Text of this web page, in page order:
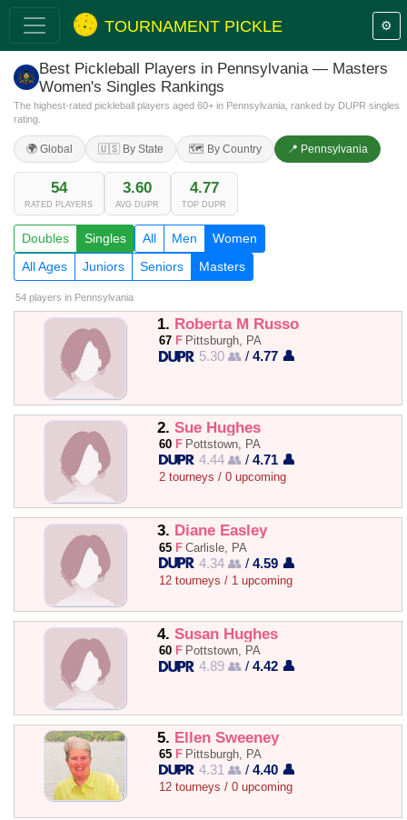
TOURNAMENT PICKLE ⚙️
Best Pickleball Players in Pennsylvania — Masters
Women's Singles Rankings
The highest-rated pickleball players aged 60+ in Pennsylvania, ranked by DUPR singles
rating.
🌍 Global 🇺🇸 By State 🗺️ By Country 📍 Pennsylvania
54
RATED PLAYERS
3.60
AVG DUPR
4.77
TOP DUPR
Doubles Singles All Men
Women
All Ages
Juniors Seniors Masters
54 players in Pennsylvania
1. Roberta M Russo
67 F Pittsburgh, PA
5.30 👥 /4.77 👤
2. Sue Hughes
60 F Pottstown, PA
4.44 👥 /4.71 👤
2 tourneys / 0 upcoming
3. Diane Easley
65 F Carlisle, PA
4.34 👥 /4.59 👤
12 tourneys / 1 upcoming
4. Susan Hughes
60 F Pottstown, PA
4.89 👥 /4.42 👤
5. Ellen Sweeney
65 F Pittsburgh, PA
4.31 👥 /4.40 👤
12 tourneys / 0 upcoming